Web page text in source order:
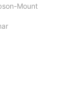
Mount